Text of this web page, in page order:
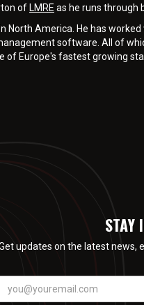
of LMRE as he runs through
North America. He has
software. All of
of Europe's fastest growing
STAY
updates on the latest news,